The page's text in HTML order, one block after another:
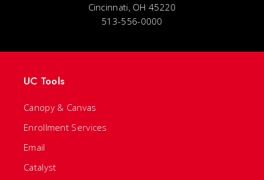
Cincinnati, OH 45220
513-556-0000
UC Tools
Canopy & Canvas
Enrollment Services
Email
Catalyst